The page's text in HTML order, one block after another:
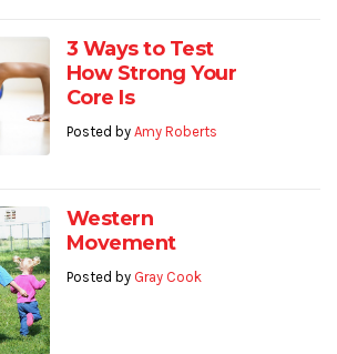
3 Ways to Test
How Strong Your
Core Is
Posted by Amy Roberts
Western
Movement
Posted by Gray Cook